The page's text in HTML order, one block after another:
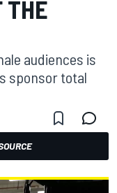
THE
audiences is
sponsor total